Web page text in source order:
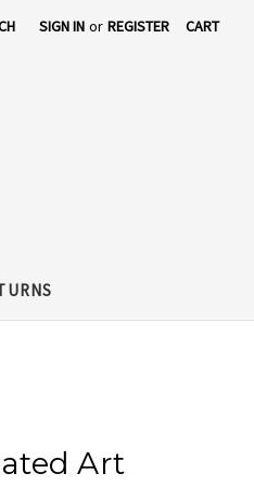
SIGN IN or REGISTER CART
Art